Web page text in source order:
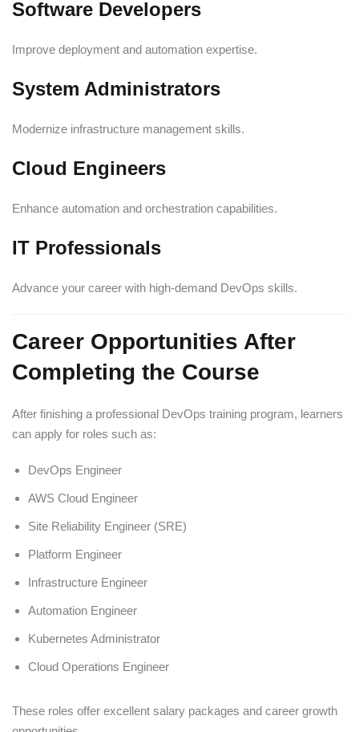
Software Developers
Improve deployment and automation expertise.
System Administrators
Modernize infrastructure management skills.
Cloud Engineers
Enhance automation and orchestration capabilities.
IT Professionals
Advance your career with high-demand DevOps skills.
Career Opportunities After
Completing the Course
After finishing a professional DevOps training program, learners
can apply for roles such as:
DevOps Engineer
AWS Cloud Engineer
Site Reliability Engineer (SRE)
Platform Engineer
Infrastructure Engineer
Automation Engineer
Kubernetes Administrator
Cloud Operations Engineer
These roles offer excellent salary packages and career growth